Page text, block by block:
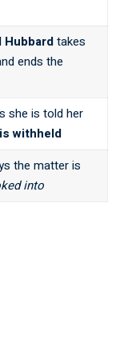
Hubbardtakes
ends the
she is told her
withheld
the matter is
into